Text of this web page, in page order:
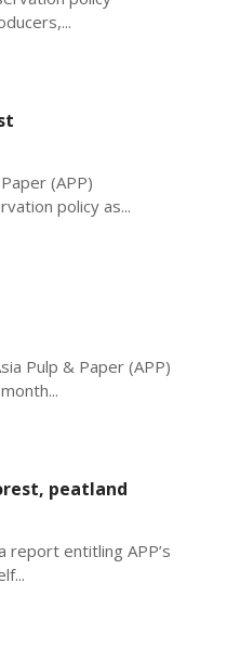
(APP)
policy as...
Pulp & Paper (APP)
peatland
report entitling APP’s